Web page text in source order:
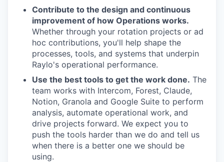
Contribute to the design and continuous
improvement of how Operations works.
Whether through your rotation projects or ad
hoc contributions, you'll help shape the
processes, tools, and systems that underpin
Raylo's operational performance.
Use the best tools to get the work done. The
team works with Intercom, Forest, Claude,
Notion, Granola and Google Suite to perform
analysis, automate operational work, and
drive projects forward. We expect you to
push the tools harder than we do and tell us
when there is a better one we should be
using.